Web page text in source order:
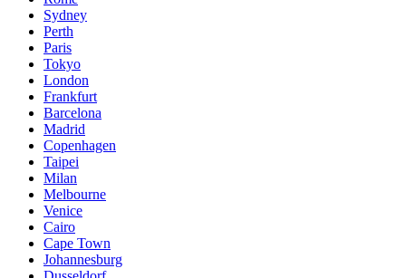
Sydney
Perth
Paris
Tokyo
London
Frankfurt
Barcelona
Madrid
Copenhagen
Taipei
Milan
Melbourne
Venice
Cairo
Cape Town
Johannesburg